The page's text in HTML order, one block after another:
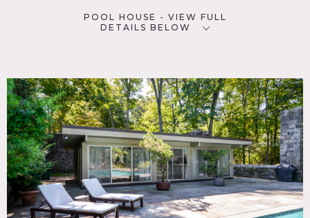
POOL HOUSE - VIEW FULL
DETAILS BELOW
Greenwich, CT
DISTANCE FROM NYC
35 miles
TAGS
60's style, 70's style, Bathroom, Bedroom, Deck, Exposed
Beam, Exposed Brick, Floor to Ceiling Windows, Kitchen,
Lake or Pond, Living Room, Mid-Century, Modern
Contemporary, Parquet, Pool Outdoor, Skylight, Stone
Wall, Terrace Patio, Wood Floor, Woods